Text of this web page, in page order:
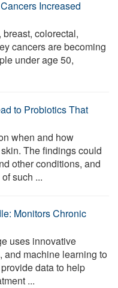
Increased
colorectal,
cancers are becoming
under age 50,
to Probiotics That
when and how
The findings could
other conditions, and
such ...
Monitors Chronic
uses innovative
and machine learning to
data to help
...